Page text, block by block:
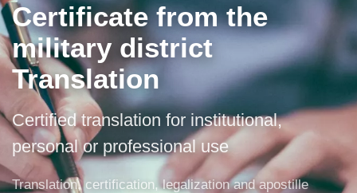
Certificate from the
military district
Translation
Certified translation for institutional,
personal or professional use
Translation, certification, legalization and apostille